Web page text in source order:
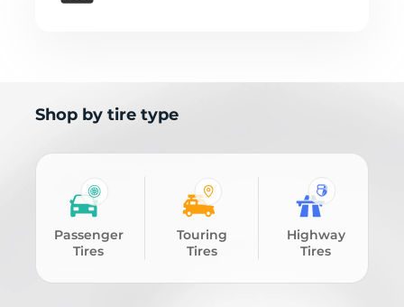
Shop by tire type
Passenger
Tires
Touring
Tires
Highway
Tires